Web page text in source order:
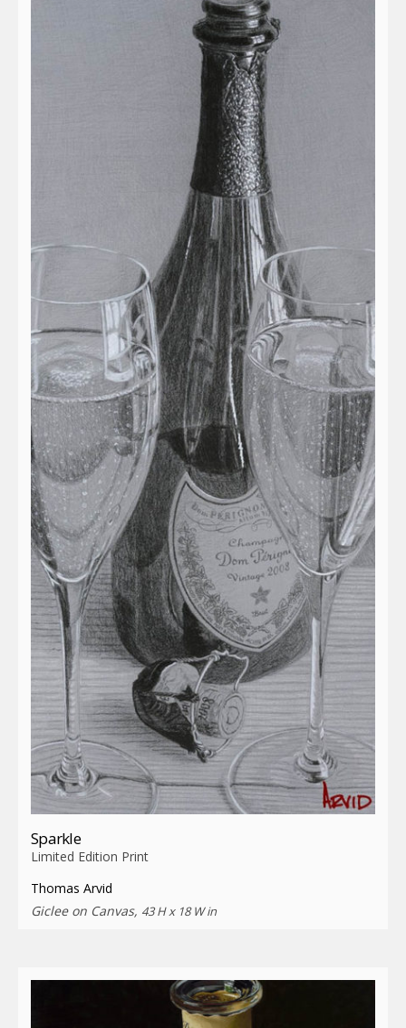
Sparkle
Limited Edition Print
Thomas Arvid
Giclee on Canvas, 43 H x 18 W in